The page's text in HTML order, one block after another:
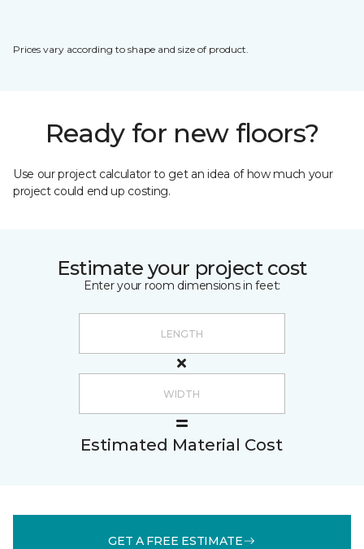
Prices vary according to shape and size of product.
Ready for new floors?
Use our project calculator to get an idea of how much your
project could end up costing.
Estimate your project cost
Enter your room dimensions in feet:
Estimated Material Cost
GET A FREE ESTIMATE